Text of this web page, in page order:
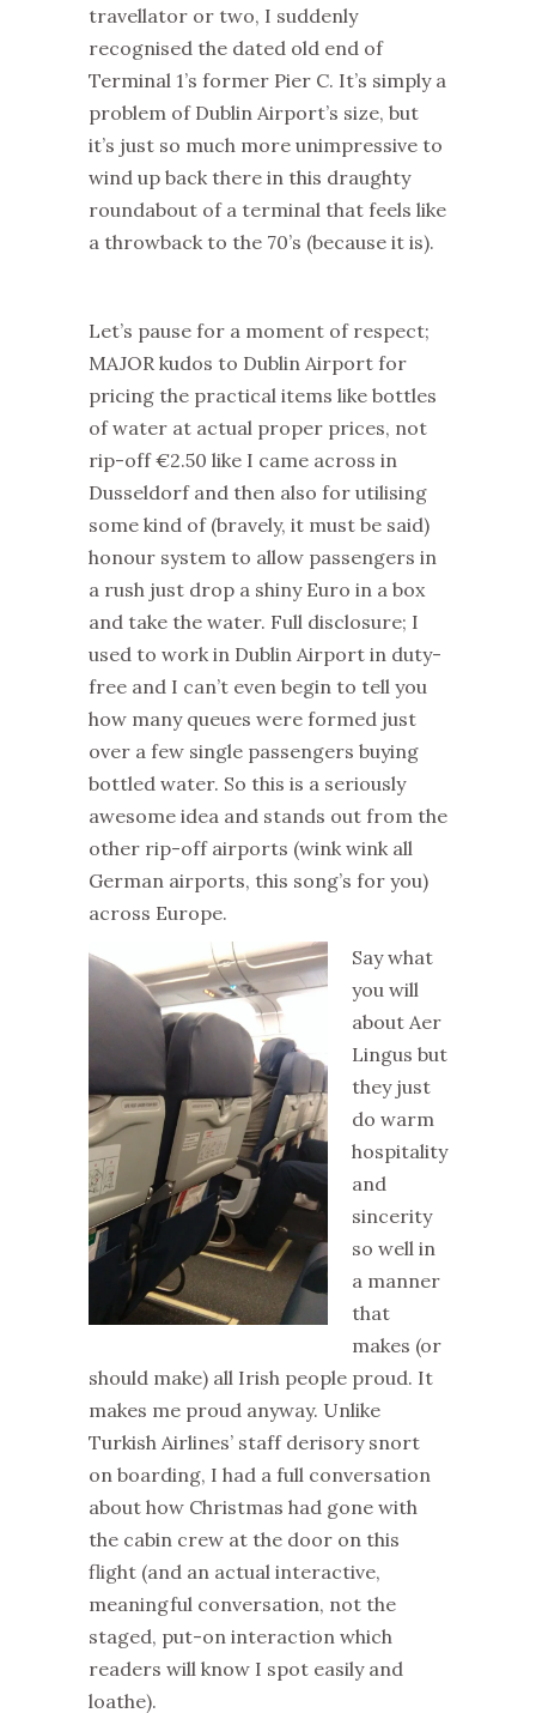
travellator or two, I suddenly
recognised the dated old end of
Terminal 1’s former Pier C. It’s simply a
problem of Dublin Airport’s size, but
it’s just so much more unimpressive to
wind up back there in this draughty
roundabout of a terminal that feels like
a throwback to the 70’s (because it is).
Let’s pause for a moment of respect;
MAJOR kudos to Dublin Airport for
pricing the practical items like bottles
of water at actual proper prices, not
rip-off €2.50 like I came across in
Dusseldorf and then also for utilising
some kind of (bravely, it must be said)
honour system to allow passengers in
a rush just drop a shiny Euro in a box
and take the water. Full disclosure; I
used to work in Dublin Airport in duty-
free and I can’t even begin to tell you
how many queues were formed just
over a few single passengers buying
bottled water. So this is a seriously
awesome idea and stands out from the
other rip-off airports (wink wink all
German airports, this song’s for you)
across Europe.
Say what
you will
about Aer
Lingus but
they just
do warm
hospitality
and
sincerity
so well in
a manner
that
makes (or
should make) all Irish people proud. It
makes me proud anyway. Unlike
Turkish Airlines’ staff derisory snort
on boarding, I had a full conversation
about how Christmas had gone with
the cabin crew at the door on this
flight (and an actual interactive,
meaningful conversation, not the
staged, put-on interaction which
readers will know I spot easily and
loathe).